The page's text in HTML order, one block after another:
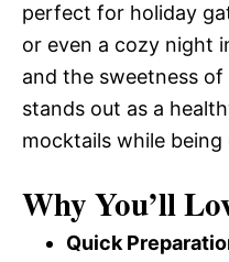
perfect for holiday
or even a cozy night
and the sweetness
stands out as a
mocktails while
Why You’ll
Quick